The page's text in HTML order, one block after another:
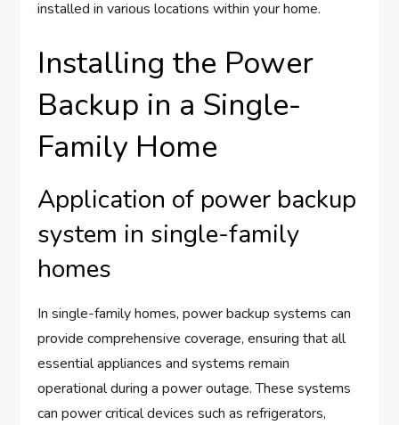
installed in various locations within your home.
Installing the Power
Backup in a Single-
Family Home
Application of power backup
system in single-family
homes
In single-family homes, power backup systems can
provide comprehensive coverage, ensuring that all
essential appliances and systems remain
operational during a power outage. These systems
can power critical devices such as refrigerators,